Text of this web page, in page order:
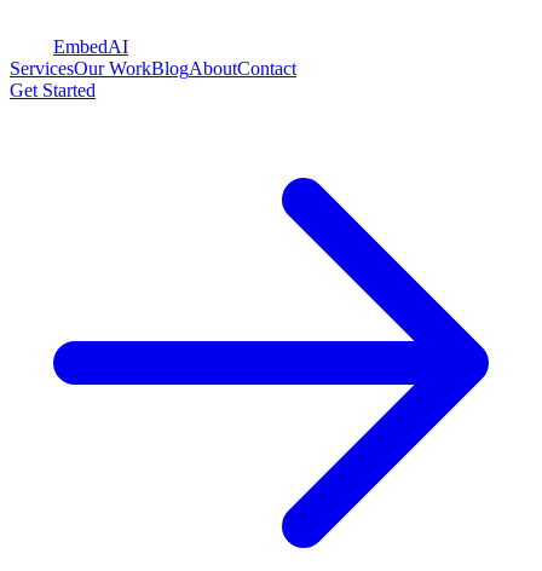
EmbedAI
ServicesOur WorkBlogAboutContact
Get Started